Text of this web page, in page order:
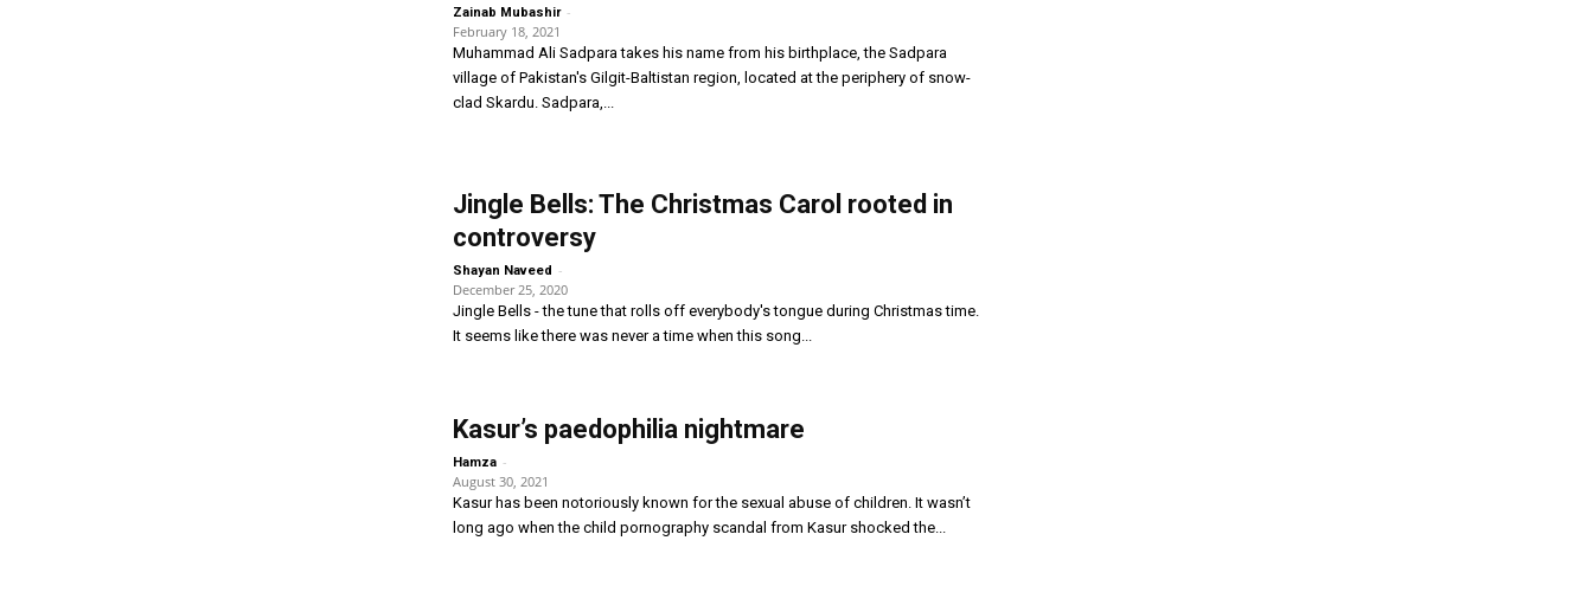
Zainab Mubashir -
February 18, 2021
Muhammad Ali Sadpara takes his name from his birthplace, the Sadpara
village of Pakistan's Gilgit-Baltistan region, located at the periphery of snow-
clad Skardu. Sadpara,...
Jingle Bells: The Christmas Carol rooted in
controversy
Shayan Naveed -
December 25, 2020
Jingle Bells - the tune that rolls off everybody's tongue during Christmas time.
It seems like there was never a time when this song...
Kasur’s paedophilia nightmare
Hamza -
August 30, 2021
Kasur has been notoriously known for the sexual abuse of children. It wasn’t
long ago when the child pornography scandal from Kasur shocked the...